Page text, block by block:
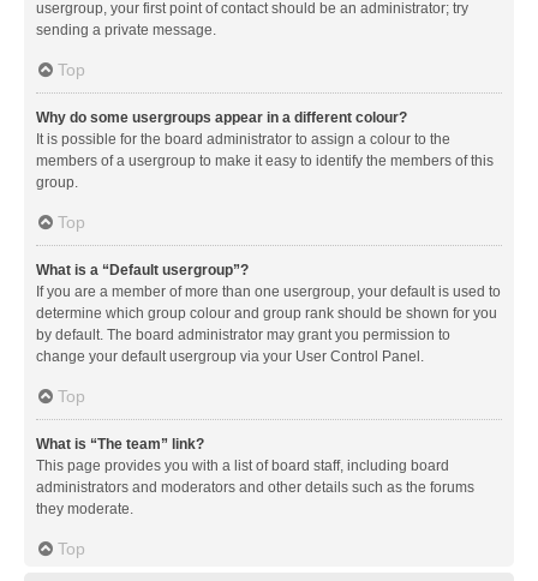
usergroup, your first point of contact should be an administrator; try
sending a private message.
Top
Why do some usergroups appear in a different colour?
It is possible for the board administrator to assign a colour to the
members of a usergroup to make it easy to identify the members of this
group.
Top
What is a “Default usergroup”?
If you are a member of more than one usergroup, your default is used to
determine which group colour and group rank should be shown for you
by default. The board administrator may grant you permission to
change your default usergroup via your User Control Panel.
Top
What is “The team” link?
This page provides you with a list of board staff, including board
administrators and moderators and other details such as the forums
they moderate.
Top